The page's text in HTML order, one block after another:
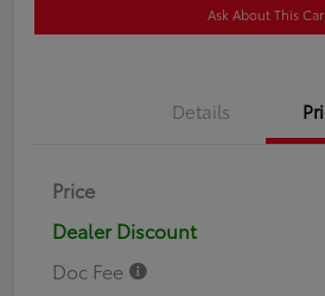
Ask About This Car
Details
Price
Dealer Discount
Doc Fee